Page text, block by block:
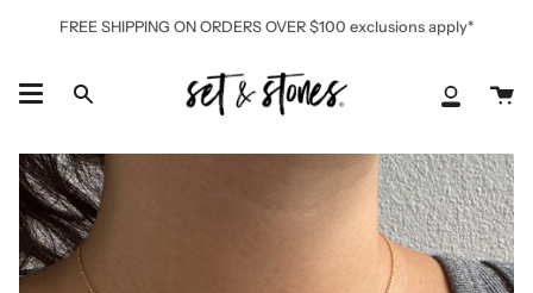
FREE SHIPPING ON ORDERS OVER $100 exclusions apply*
Search
My